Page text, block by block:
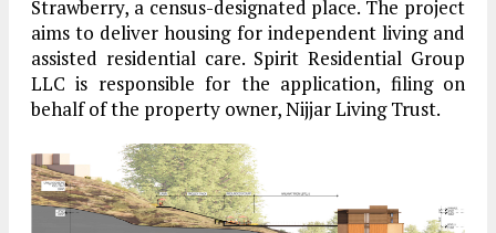
Strawberry, a census-designated place. The project
aims to deliver housing for independent living and
assisted residential care. Spirit Residential Group
LLC is responsible for the application, filing on
behalf of the property owner, Nijjar Living Trust.